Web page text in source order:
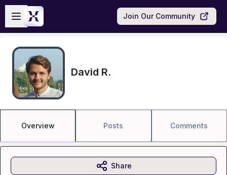
Skip to main content
Open sidebar
Join Our Community
David R.
Overview Posts Comments
Share